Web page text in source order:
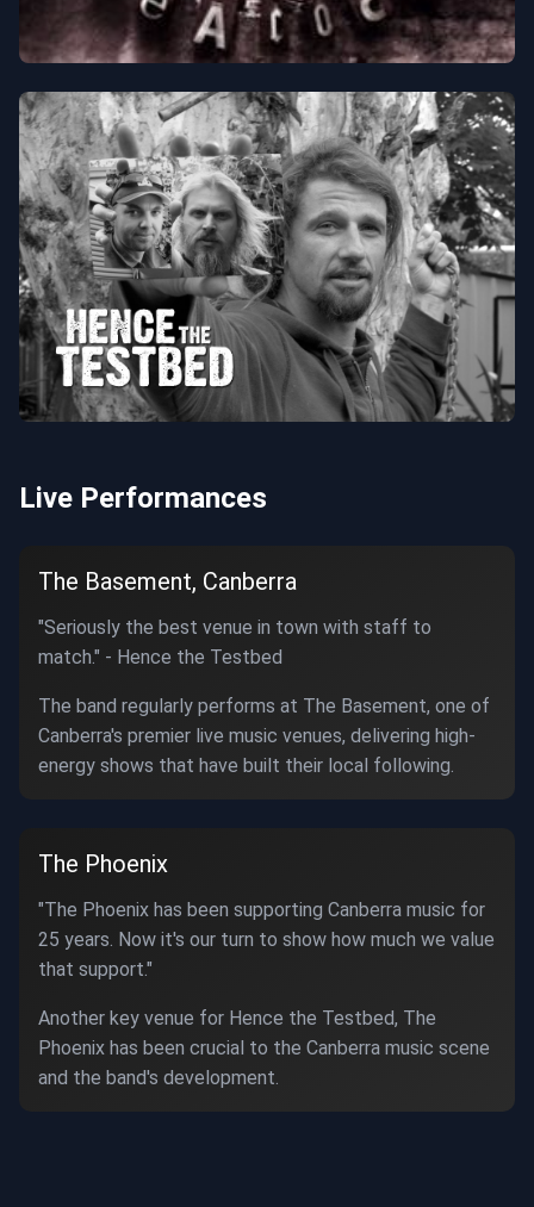
Live Performances
The Basement, Canberra
"Seriously the best venue in town with staff to
match." - Hence the Testbed
The band regularly performs at The Basement, one of
Canberra's premier live music venues, delivering high-
energy shows that have built their local following.
The Phoenix
"The Phoenix has been supporting Canberra music for
25 years. Now it's our turn to show how much we value
that support."
Another key venue for Hence the Testbed, The
Phoenix has been crucial to the Canberra music scene
and the band's development.